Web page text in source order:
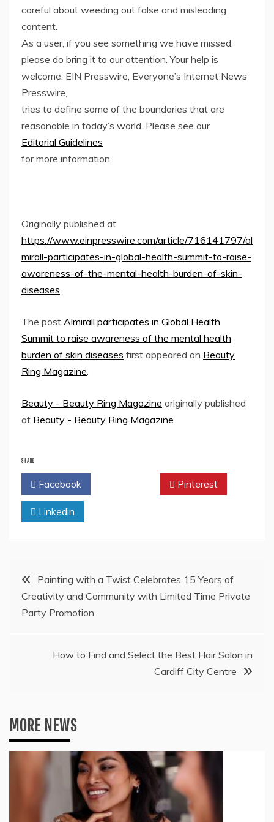
careful about weeding out false and misleading
content.
As a user, if you see something we have missed,
please do bring it to our attention. Your help is
welcome. EIN Presswire, Everyone’s Internet News
Presswire,
tries to define some of the boundaries that are
reasonable in today’s world. Please see our
Editorial Guidelines
for more information.
Originally published at
https://www.einpresswire.com/article/716141797/al
mirall-participates-in-global-health-summit-to-raise-
awareness-of-the-mental-health-burden-of-skin-
diseases
The post Almirall participates in Global Health
Summit to raise awareness of the mental health
burden of skin diseases first appeared on Beauty
Ring Magazine.
Beauty - Beauty Ring Magazine originally published
at Beauty - Beauty Ring Magazine
SHARE
Facebook Pinterest
Linkedin
Post
navigation
Painting with a Twist Celebrates 15 Years of
Creativity and Community with Limited Time Private
Party Promotion
How to Find and Select the Best Hair Salon in
Cardiff City Centre
MORE NEWS